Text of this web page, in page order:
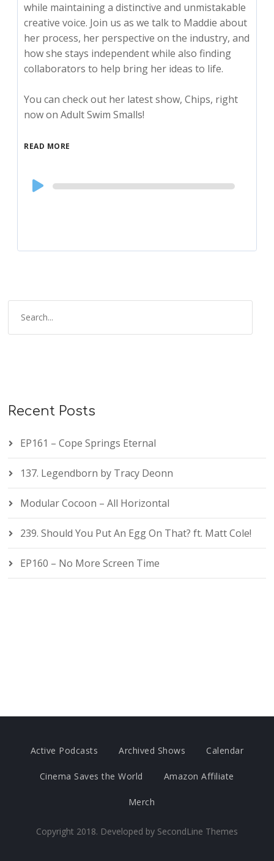
while maintaining a distinctive and unmistakable
creative voice. Join us as we talk to Maddie about
her process, her perspective on the industry, and
how she stays independent while also finding
collaborators to help bring her ideas to life.
You can check out her latest show, Chips, right
now on Adult Swim Smalls!
READ MORE
Audio
Player
Recent Posts
EP161 – Cope Springs Eternal
137. Legendborn by Tracy Deonn
Modular Cocoon – All Horizontal
239. Should You Put An Egg On That? ft. Matt Cole!
EP160 – No More Screen Time
Active Podcasts Archived Shows Calendar
Cinema Saves the World Amazon Affiliate
Merch
Copyright 2018. Developed by SecondLine Themes